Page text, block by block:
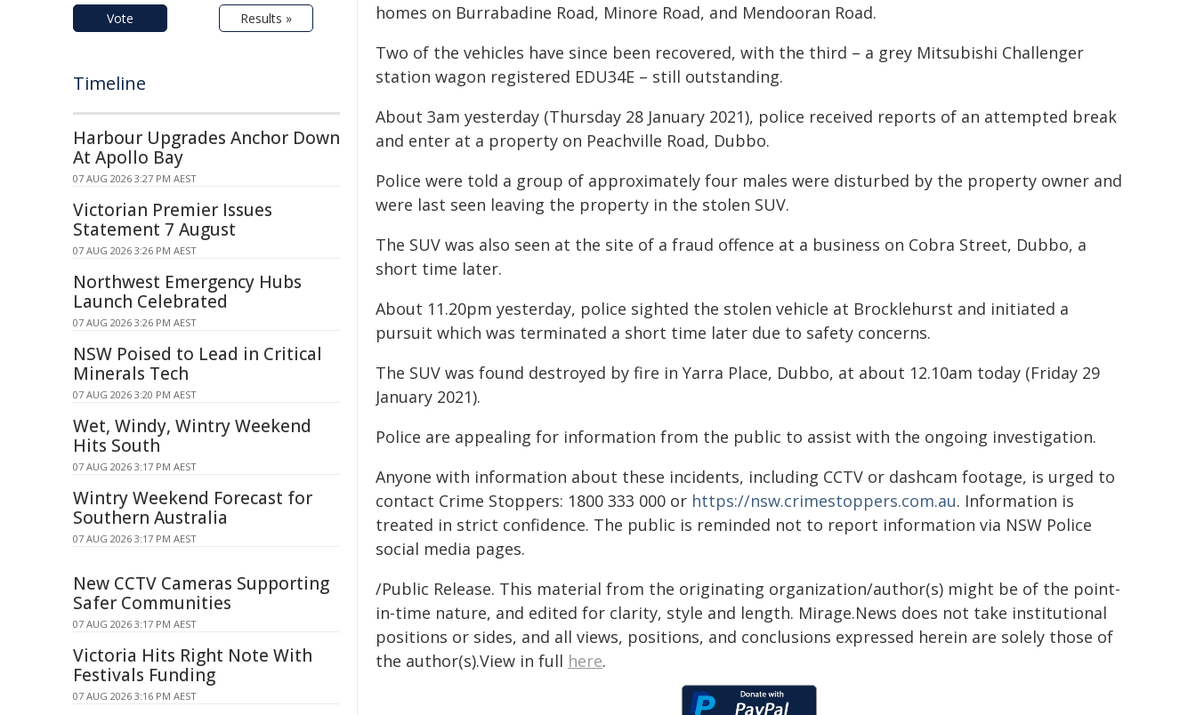
homes on Burrabadine Road, Minore Road, and Mendooran Road.
Two of the vehicles have since been recovered, with the third – a grey Mitsubishi Challenger
station wagon registered EDU34E – still outstanding.
About 3am yesterday (Thursday 28 January 2021), police received reports of an attempted break
and enter at a property on Peachville Road, Dubbo.
Police were told a group of approximately four males were disturbed by the property owner and
were last seen leaving the property in the stolen SUV.
The SUV was also seen at the site of a fraud offence at a business on Cobra Street, Dubbo, a
short time later.
About 11.20pm yesterday, police sighted the stolen vehicle at Brocklehurst and initiated a
pursuit which was terminated a short time later due to safety concerns.
The SUV was found destroyed by fire in Yarra Place, Dubbo, at about 12.10am today (Friday 29
January 2021).
Police are appealing for information from the public to assist with the ongoing investigation.
Anyone with information about these incidents, including CCTV or dashcam footage, is urged to
contact Crime Stoppers: 1800 333 000 or https://nsw.crimestoppers.com.au. Information is
treated in strict confidence. The public is reminded not to report information via NSW Police
social media pages.
/Public Release. This material from the originating organization/author(s) might be of the point-
in-time nature, and edited for clarity, style and length. Mirage.News does not take institutional
positions or sides, and all views, positions, and conclusions expressed herein are solely those of
the author(s).View in full here.
Vote Results »
Timeline
Harbour Upgrades Anchor Down
At Apollo Bay
07 AUG 2026 3:27 PM AEST
Victorian Premier Issues
Statement 7 August
07 AUG 2026 3:26 PM AEST
Northwest Emergency Hubs
Launch Celebrated
07 AUG 2026 3:26 PM AEST
NSW Poised to Lead in Critical
Minerals Tech
07 AUG 2026 3:20 PM AEST
Wet, Windy, Wintry Weekend
Hits South
07 AUG 2026 3:17 PM AEST
Wintry Weekend Forecast for
Southern Australia
07 AUG 2026 3:17 PM AEST
New CCTV Cameras Supporting
Safer Communities
07 AUG 2026 3:17 PM AEST
Victoria Hits Right Note With
Festivals Funding
07 AUG 2026 3:16 PM AEST